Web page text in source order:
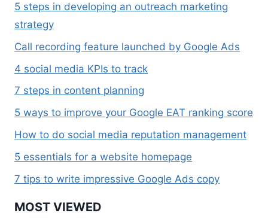
5 steps in developing an outreach marketing
strategy
Call recording feature launched by Google Ads
4 social media KPIs to track
7 steps in content planning
5 ways to improve your Google EAT ranking score
How to do social media reputation management
5 essentials for a website homepage
7 tips to write impressive Google Ads copy
MOST VIEWED